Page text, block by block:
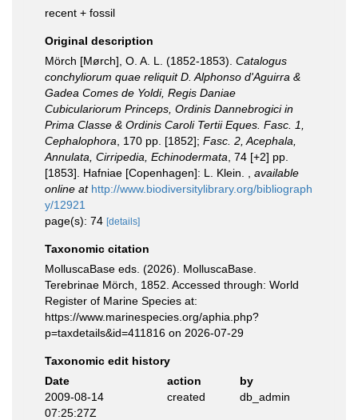
recent + fossil
Original description
Mörch [Mørch], O. A. L. (1852-1853). Catalogus
conchyliorum quae reliquit D. Alphonso d'Aguirra &
Gadea Comes de Yoldi, Regis Daniae
Cubiculariorum Princeps, Ordinis Dannebrogici in
Prima Classe & Ordinis Caroli Tertii Eques. Fasc. 1,
Cephalophora , 170 pp. [1852]; Fasc. 2, Acephala,
Annulata, Cirripedia, Echinodermata , 74 [+2] pp.
[1853]. Hafniae [Copenhagen]: L. Klein.
available
online at http://www.biodiversitylibrary.org/bibliograph
y/12921
page(s): 74 [details]
Taxonomic citation
MolluscaBase eds. (2026). MolluscaBase.
Terebrinae Mörch, 1852. Accessed through: World
Register of Marine Species at:
https://www.marinespecies.org/aphia.php?
p=taxdetails&id=411816 on 2026-07-29
Taxonomic edit history
Date
action
by
2009-08-14
07:25:27Z
created db_admin